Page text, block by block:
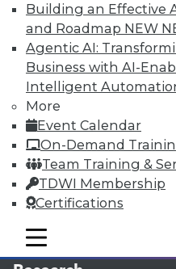
Building an Effective
and Roadmap NEW
Agentic AI:
Business with AI-
Intelligent
More
Event Calendar
On-Demand
Team Training &
TDWI Membership
Certifications
mobile toggle line
mobile toggle line
mobile toggle line
TDWI
About TDWI
Events
Press Center
Media Center
TDWI Europe
Engage
Become a Member
Become an Instructor
Vendor News
Marketing Opportunities
AI 101 Blog
Events Insider Blog